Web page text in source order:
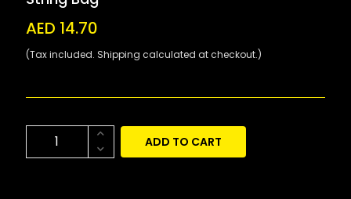
AED 14.70
(Tax included. Shipping calculated at checkout.)
ADD TO CART